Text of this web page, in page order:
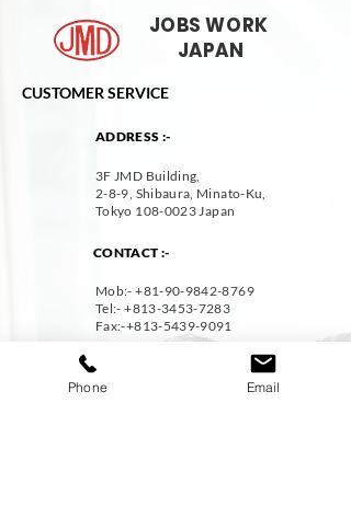
JOBS WORK
JAPAN
CUSTOMER SERVICE
ADDRESS :-
3F JMD Building,
2-8-9, Shibaura, Minato-Ku,
Tokyo 108-0023Japan
CONTACT :-
Mob:- +81-90-9842-8769
Tel:-+813-3453-7283
Fax:-+813-5439-9091
EMAIL :-
resume@jmdcareer.jp
Phone Email